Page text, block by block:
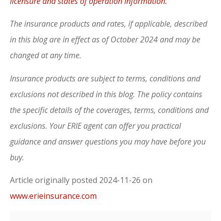
The insurance products and rates, if applicable, described
in this blog are in effect as of October 2024 and may be
changed at any time.
Insurance products are subject to terms, conditions and
exclusions not described in this blog. The policy contains
the specific details of the coverages, terms, conditions and
exclusions. Your ERIE agent can offer you practical
guidance and answer questions you may have before you
buy.
Article originally posted 2024-11-26 on
www.erieinsurance.com